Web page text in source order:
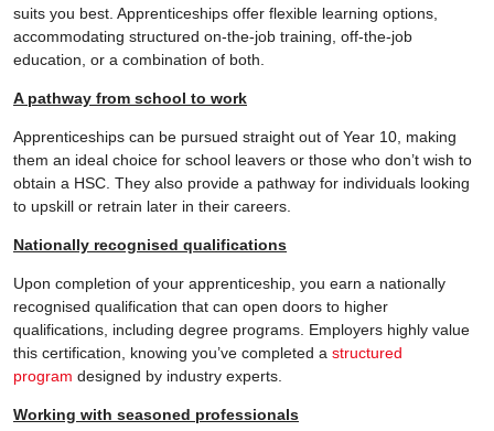
suits you best. Apprenticeships offer flexible learning options,
accommodating structured on-the-job training, off-the-job
education, or a combination of both.
A pathway from school to work
Apprenticeships can be pursued straight out of Year 10, making
them an ideal choice for school leavers or those who don’t wish to
obtain a HSC. They also provide a pathway for individuals looking
to upskill or retrain later in their careers.
Nationally recognised qualifications
Upon completion of your apprenticeship, you earn a nationally
recognised qualification that can open doors to higher
qualifications, including degree programs. Employers highly value
this certification, knowing you’ve completed a structured
program designed by industry experts.
Working with seasoned professionals